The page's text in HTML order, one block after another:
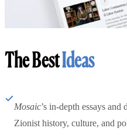
The BestIdeas
Mosaic’s in-depth essays
Zionist history, culture, and